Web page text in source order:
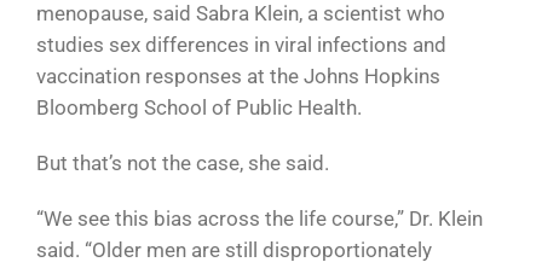
menopause, said Sabra Klein, a scientist who
studies sex differences in viral infections and
vaccination responses at the Johns Hopkins
Bloomberg School of Public Health.
But that’s not the case, she said.
“We see this bias across the life course,” Dr. Klein
said. “Older men are still disproportionately